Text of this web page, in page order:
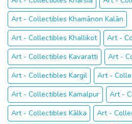
Art - Collectibles Khamānon Kalān
Art - Collectibles Khallikot
Art -
Art - Collectibles Kavaratti
Art -
Art - Collectibles Kargil
Art -
Art - Collectibles Kamalpur
Art -
Art - Collectibles Kālka
Art -